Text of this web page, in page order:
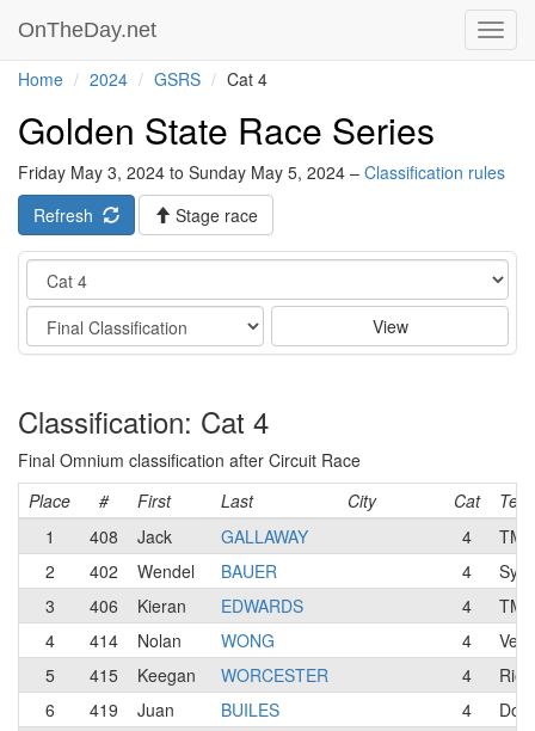
OnTheDay.net
Home 2024 GSRS Cat 4
Golden State Race Series
Friday May 3, 2024 to Sunday May 5, 2024 – Classification rules
Refresh
Stage race
Category
Stage
View
Classification: Cat 4
Final Omnium classification after Circuit Race
Place
# First Last City Cat
1
408 Jack GALLAWAY 4
2
402 Wendel BAUER 4
3
406 Kieran EDWARDS 4
4
414 Nolan WONG 4
5
415 Keegan WORCESTER 4
Rio
6
419 Juan BUILES 4